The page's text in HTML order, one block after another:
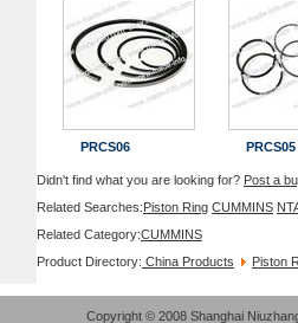
PRCS06 PRCS05
Didn't find what you are looking for? Post a
Related Searches:Piston Ring CUMMINS
Related Category:CUMMINS
Product Directory: China Products Piston
Copyright ©2008 Shanghai